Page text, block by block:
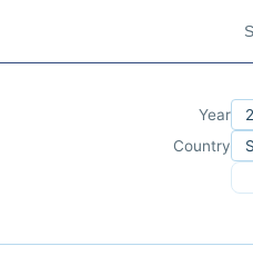
Year
Country